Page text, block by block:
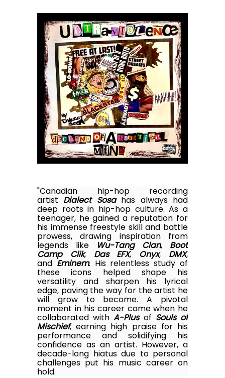
"Canadian hip-hop recording
artist Dialect Sosahas always had
deep roots in hip-hop culture. As a
teenager, he gained a reputation for
his immense freestyle skill and battle
prowess, drawing inspiration from
legends like Wu-Tang Clan, Boot
Camp Clik, Das EFX, Onyx, DMX,
and Eminem. His relentless study of
these icons helped shape his
versatility and sharpen his lyrical
edge, paving the way for the artist he
will grow to become. A pivotal
moment in his career came when he
collaborated withA-Plusof Souls of
Mischief, earning high praise for his
performance and solidifying his
confidence as an artist. However, a
decade-long hiatus due to personal
challenges put his music career on
hold.